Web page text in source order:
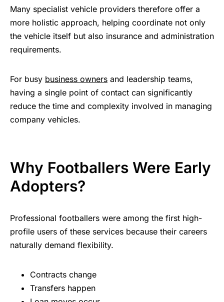
Many specialist vehicle providers therefore offer a
more holistic approach, helping coordinate not only
the vehicle itself but also insurance and administration
requirements.
For busy business owners and leadership teams,
having a single point of contact can significantly
reduce the time and complexity involved in managing
company vehicles.
Why Footballers Were Early
Adopters?
Professional footballers were among the first high-
profile users of these services because their careers
naturally demand flexibility.
Contracts change
Transfers happen